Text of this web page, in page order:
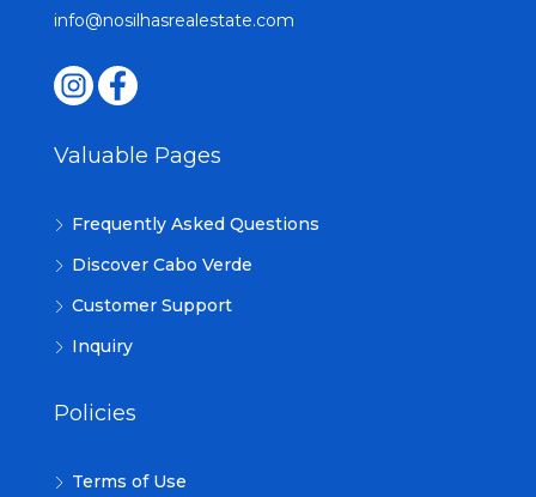
info@nosilhasrealestate.com
Valuable Pages
Frequently Asked Questions
Discover Cabo Verde
Customer Support
Inquiry
Policies
Terms of Use